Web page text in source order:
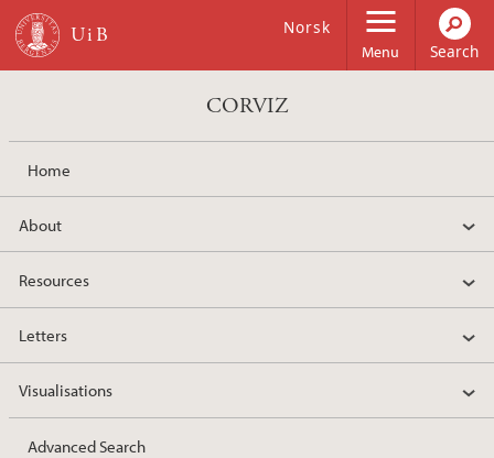
Skip to main content
Menu
Norsk
CORVIZ
Home
About
Resources
Letters
Visualisations
Advanced Search